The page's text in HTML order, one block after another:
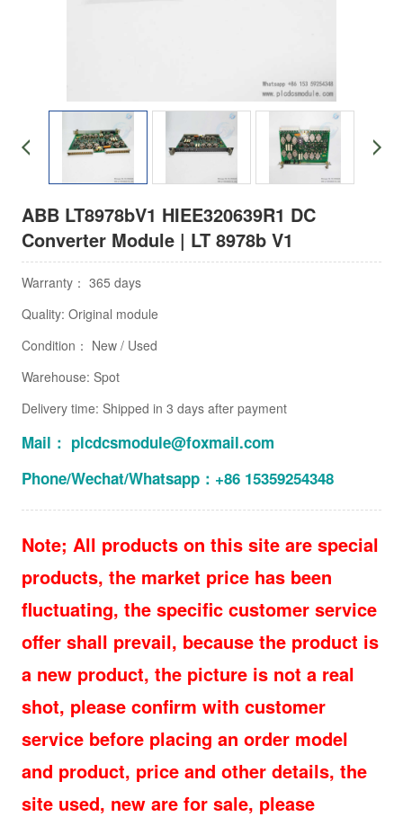
ABB LT8978bV1 HIEE320639R1 DC
Converter Module | LT 8978b V1
Warranty： 365 days
Quality: Original module
Condition： New / Used
Warehouse: Spot
Delivery time: Shipped in 3 days after payment
Mail： plcdcsmodule@foxmail.com
Phone/Wechat/Whatsapp：+86 15359254348
Note; All products on this site are special
products, the market price has been
fluctuating, the specific customer service
offer shall prevail, because the product is
a new product, the picture is not a real
shot, please confirm with customer
service before placing an order model
and product, price and other details, the
site used, new are for sale, please